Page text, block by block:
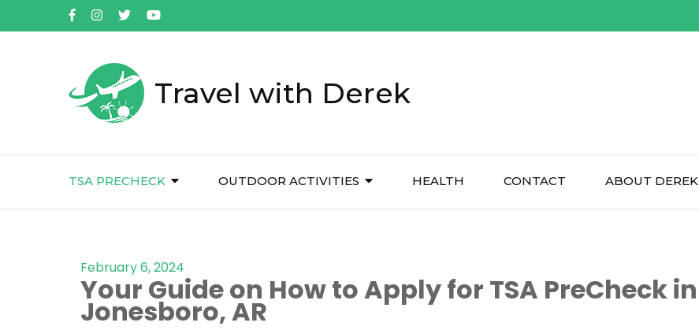
Travel with Derek
TSA PRECHECK OUTDOOR ACTIVITIES HEALTH CONTACT ABOUT DEREK
February 6, 2024
Your Guide on How to Apply for TSA PreCheck in
Jonesboro, AR